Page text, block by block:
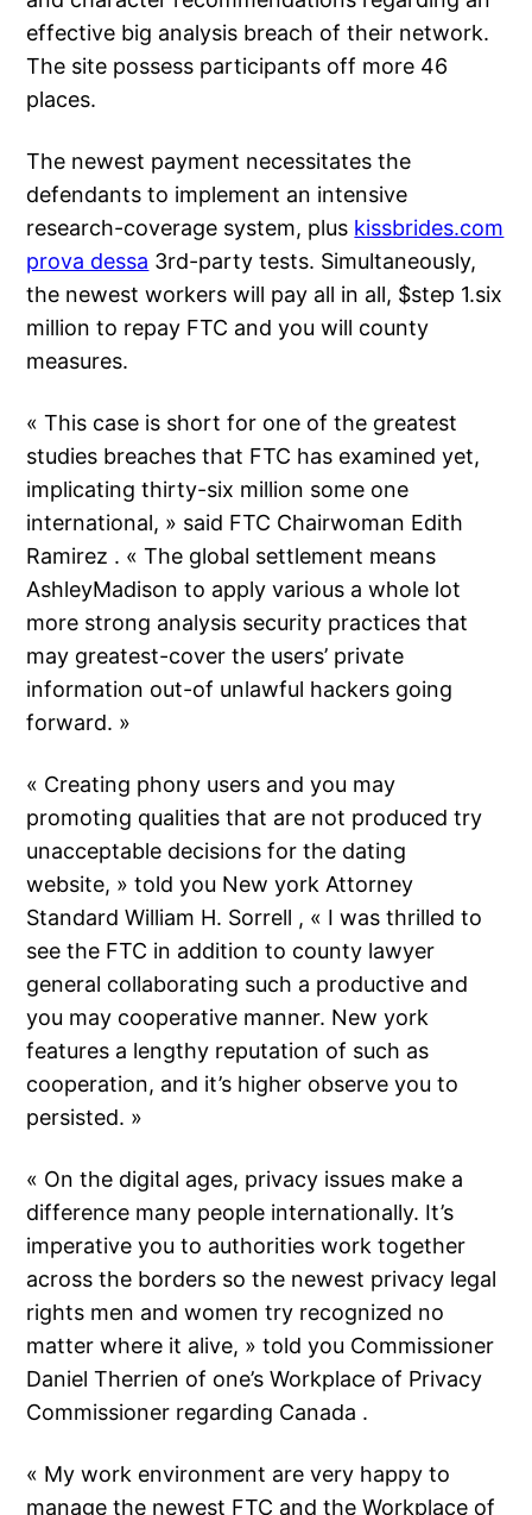
effective big analysis breach of their network.
The site possess participants off more 46
places.
The newest payment necessitates the
defendants to implement an intensive
research-coverage system, plus kissbrides.com
prova dessa 3rd-party tests. Simultaneously,
the newest workers will pay all in all, $step 1.six
million to repay FTC and you will county
measures.
« This case is short for one of the greatest
studies breaches that FTC has examined yet,
implicating thirty-six million some one
international, » said FTC Chairwoman Edith
Ramirez . « The global settlement means
AshleyMadison to apply various a whole lot
more strong analysis security practices that
may greatest-cover the users’ private
information out-of unlawful hackers going
forward. »
« Creating phony users and you may
promoting qualities that are not produced try
unacceptable decisions for the dating
website, » told you New york Attorney
Standard William H. Sorrell , « I was thrilled to
see the FTC in addition to county lawyer
general collaborating such a productive and
you may cooperative manner. New york
features a lengthy reputation of such as
cooperation, and it’s higher observe you to
persisted. »
« On the digital ages, privacy issues make a
difference many people internationally. It’s
imperative you to authorities work together
across the borders so the newest privacy legal
rights men and women try recognized no
matter where it alive, » told you Commissioner
Daniel Therrien of one’s Workplace of Privacy
Commissioner regarding Canada .
« My work environment are very happy to
manage the newest FTC and the Workplace of